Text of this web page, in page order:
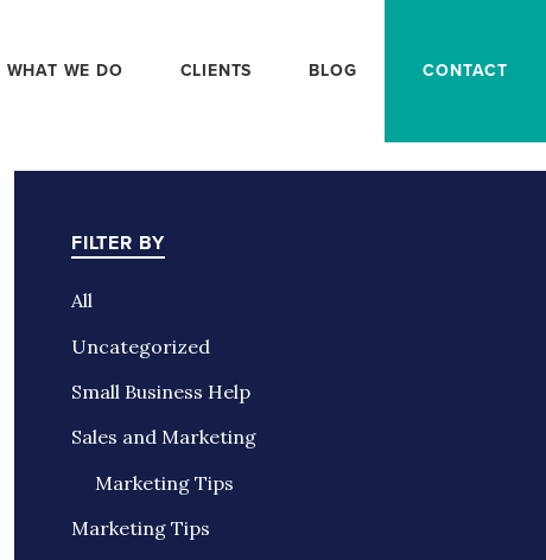
WHAT WE DO CLIENTS BLOG CONTACT
FILTER BY
All
Uncategorized
Small Business Help
Sales and Marketing
Marketing Tips
Marketing Tips